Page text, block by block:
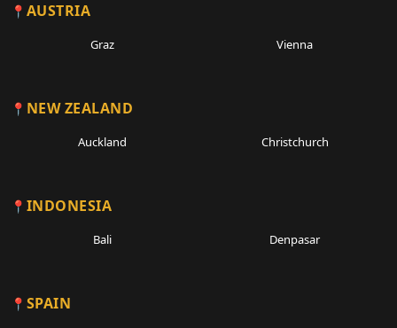
AUSTRIA
Graz Vienna
NEW ZEALAND
Auckland Christchurch
INDONESIA
Bali Denpasar
SPAIN